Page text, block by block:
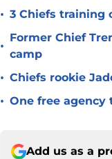
• 3 Chiefs training
•
Former Chief
camp
• Chiefs rookie
• One free agency
Add us as a